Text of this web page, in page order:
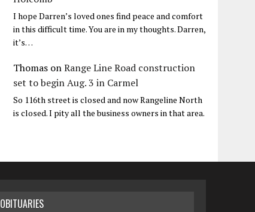
I hope Darren’s loved ones find peace and comfort
in this difficult time. You are in my thoughts. Darren,
it’s…
Thomas onRange Line Road construction
set to begin Aug. 3 in Carmel
So 116th street is closed and now Rangeline North
is closed. I pity all the business owners in that area.
OBITUARIES